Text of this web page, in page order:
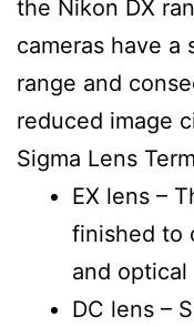
the Nikon DX
cameras have a
range and
reduced image
Sigma Lens
EX lens –
finished to
and
DC lens –